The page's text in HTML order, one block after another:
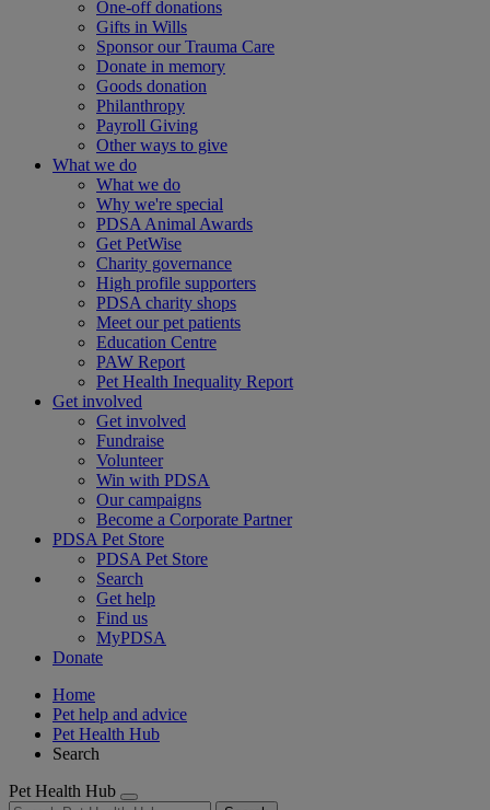
One-off donations
Gifts in Wills
Sponsor our Trauma Care
Donate in memory
Goods donation
Philanthropy
Payroll Giving
Other ways to give
What we do
What we do
Why we're special
PDSA Animal Awards
Get PetWise
Charity governance
High profile supporters
PDSA charity shops
Meet our pet patients
Education Centre
PAW Report
Pet Health Inequality Report
Get involved
Get involved
Fundraise
Volunteer
Win with PDSA
Our campaigns
Become a Corporate Partner
PDSA Pet Store
PDSA Pet Store
Search
Get help
Find us
MyPDSA
Donate
Home
Pet help and advice
Pet Health Hub
Search
Pet Health Hub